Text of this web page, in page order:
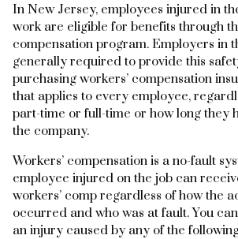
In New Jersey, employees injured in
work are eligible for benefits through
compensation program. Employers in
generally required to provide this
purchasing workers’ compensation
that applies to every employee,
part-time or full-time or how long they
the company.
Workers’ compensation is a no-fault
employee injured on the job can
workers’ comp regardless of how the
occurred and who was at fault. You
an injury caused by any of the